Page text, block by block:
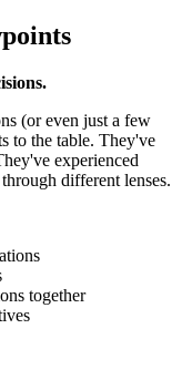
(or even just a few
to the table. They've
experienced
different lenses.
together